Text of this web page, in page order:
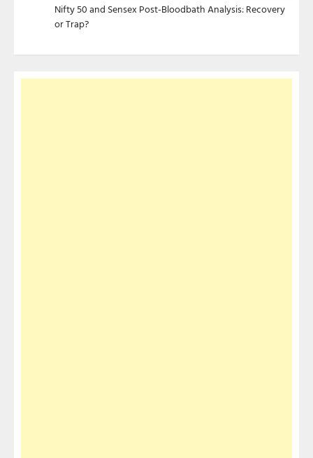
Nifty 50 and Sensex Post-Bloodbath Analysis: Recovery
or Trap?